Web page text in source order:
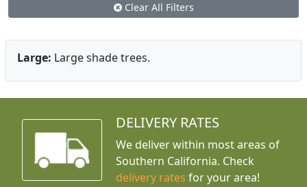
Clear All Filters
Large: Large shade trees.
DELIVERY RATES
We deliver within most areas of
Southern California. Check
delivery rates for your area!